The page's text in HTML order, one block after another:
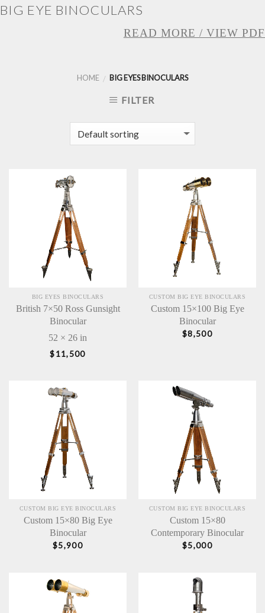
BIG EYE BINOCULARS
READ MORE / VIEW PDF
HOME / BIG EYES BINOCULARS
FILTER
BIG EYES BINOCULARS
British 7×50 Ross Gunsight
Binocular
52 × 26 in
$11,500
CUSTOM BIG EYE BINOCULARS
Custom 15×100 Big Eye
Binocular
$8,500
CUSTOM BIG EYE BINOCULARS
Custom 15×80 Big Eye
Binocular
$5,900
CUSTOM BIG EYE BINOCULARS
Custom 15×80
Contemporary Binocular
$5,000